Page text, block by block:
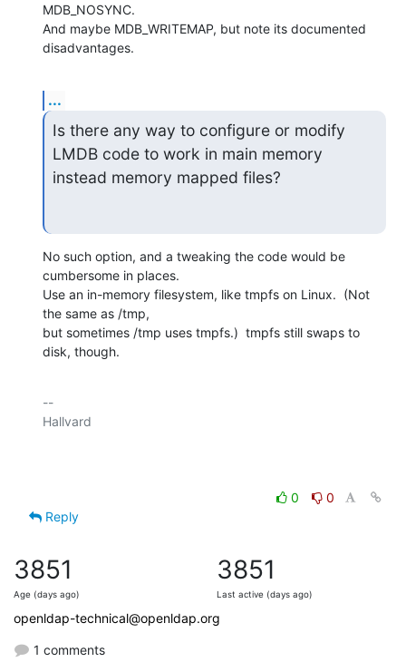
MDB_NOSYNC.
And maybe MDB_WRITEMAP, but note its documented
disadvantages.
...
Is there any way to configure or modify
LMDB code to work in main memory
instead memory mapped files?
No such option, and a tweaking the code would be
cumbersome in places.
Use an in-memory filesystem, like tmpfs on Linux.  (Not
the same as /tmp,
but sometimes /tmp uses tmpfs.)  tmpfs still swaps to
disk, though.
--
Hallvard
0
0
Reply
3851
Age (days ago)
3851
Last active (days ago)
openldap-technical@openldap.org
1 comments